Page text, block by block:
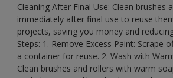
Cleaning After Final Use: Clean brushes
immediately after final use to reuse
projects, saving you money and
Steps: 1. Remove Excess Paint: Scrape
a container for reuse. 2. Wash with
Clean brushes and rollers with warm